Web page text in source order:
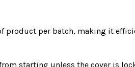
product per batch, making it
starting unless the cover is